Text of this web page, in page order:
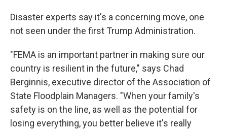
Disaster experts say it's a concerning move, one
not seen under the first Trump Administration.
"FEMA is an important partner in making sure our
country is resilient in the future," says Chad
Berginnis, executive director of the Association of
State Floodplain Managers. "When your family's
safety is on the line, as well as the potential for
losing everything, you better believe it's really